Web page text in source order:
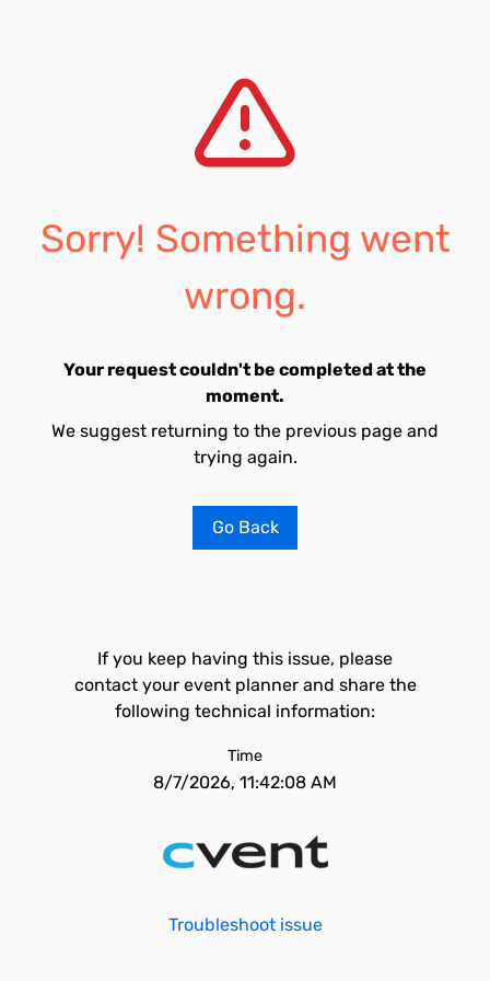
Sorry! Something went
wrong.
Your request couldn't be completed at the
moment.
We suggest returning to the previous page and
trying again.
Go Back
If you keep having this issue, please
contact your event planner and share the
following technical information:
Time
8/7/2026, 11:42:08 AM
Troubleshoot issue